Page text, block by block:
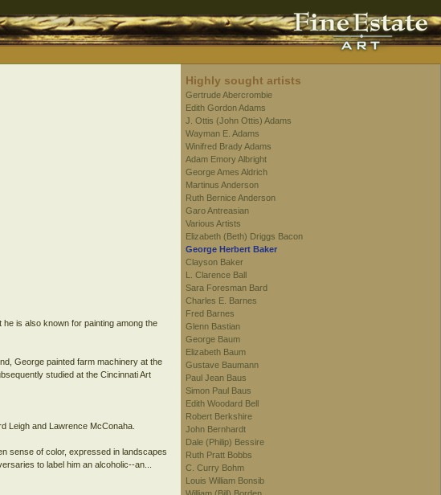
is also known for painting among the
George painted farm machinery at the
studied at the Cincinnati Art
Leigh and Lawrence McConaha.
sense of color, expressed in landscapes
to label him an alcoholic--an...
Highly sought artists
Gertrude Abercrombie
Edith Gordon Adams
J. Ottis (John Ottis) Adams
Wayman E. Adams
Winifred Brady Adams
Adam Emory Albright
George Ames Aldrich
Martinus Anderson
Ruth Bernice Anderson
Garo Antreasian
Various Artists
Elizabeth (Beth) Driggs Bacon
George Herbert Baker
Clayson Baker
L. Clarence Ball
Sara Foresman Bard
Charles E. Barnes
Fred Barnes
Glenn Bastian
George Baum
Elizabeth Baum
Gustave Baumann
Paul Jean Baus
Simon Paul Baus
Edith Woodard Bell
Robert Berkshire
John Bernhardt
Dale (Philip) Bessire
Ruth Pratt Bobbs
C. Curry Bohm
Louis William Bonsib